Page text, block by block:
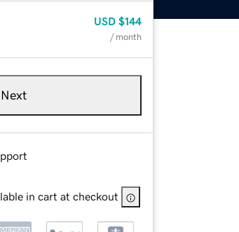
USD $144
/ month
Next
in cart at checkout